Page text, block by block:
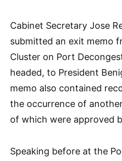
Cabinet Secretary Jose
submitted an exit memo
Cluster on Port
headed, to President
memo also contained
the occurrence of
of which were approved
Speaking before at the